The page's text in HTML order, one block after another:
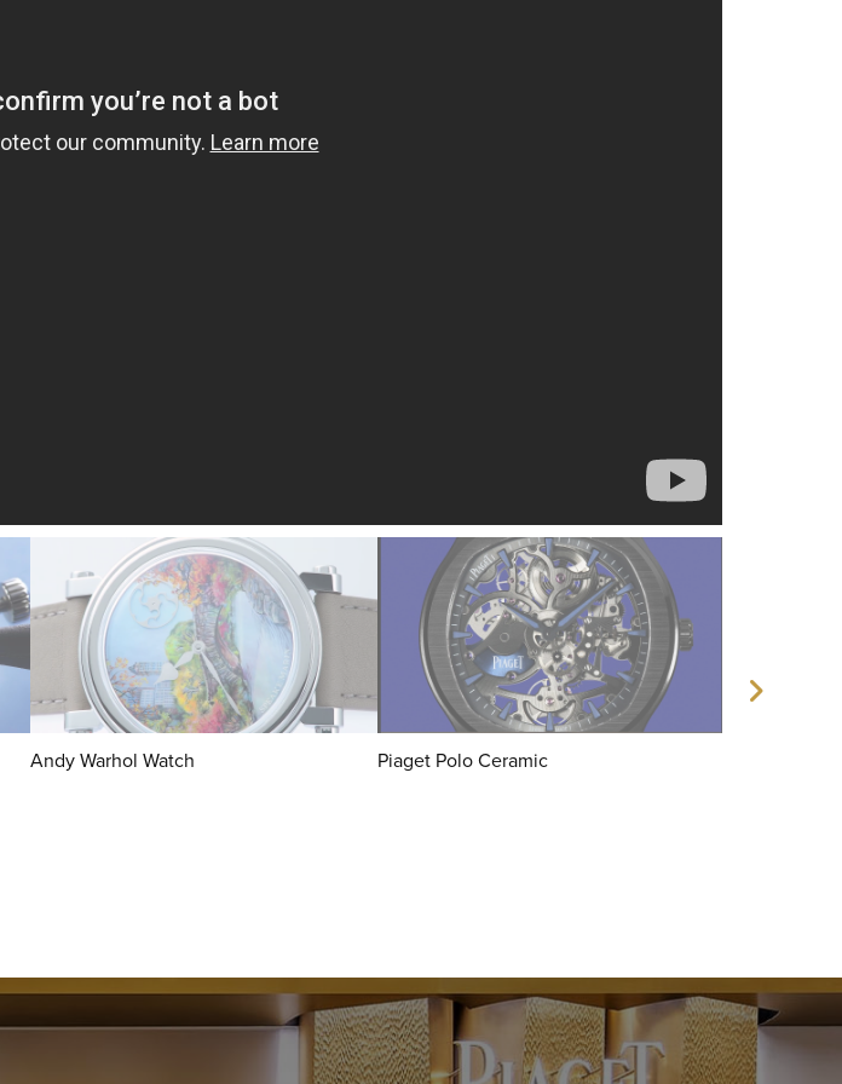
Andy Warhol Watch Piaget Polo Ceramic